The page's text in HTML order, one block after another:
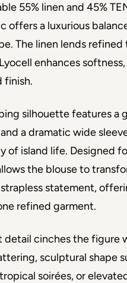
55% linen and 45%
offers a luxurious
The linen lends refined
enhances
finish.
silhouette features a
a dramatic wide
of island life. Designed
the blouse to
strapless statement,
refined garment.
detail cinches the figure
sculptural shape
soirées, or